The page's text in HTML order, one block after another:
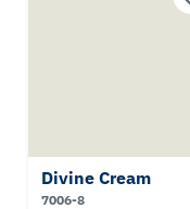
Divine Cream
7006-8